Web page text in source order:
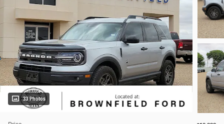
33 Photos